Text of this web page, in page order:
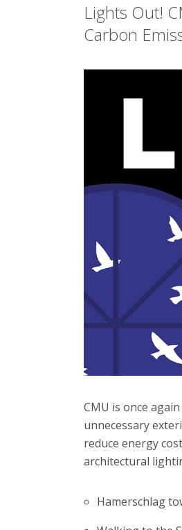
Lights Out!
Carbon
CMU is once
unnecessary
reduce energy
architectural
Hamerschlag